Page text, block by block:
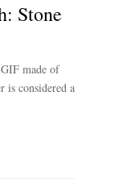
Stone
made of
is considered a